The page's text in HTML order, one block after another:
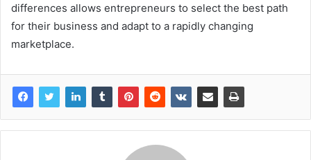
differences allows entrepreneurs to select the best path
for their business and adapt to a rapidly changing
marketplace.